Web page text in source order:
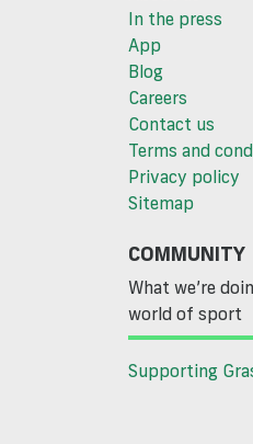
In the press
App
Blog
Careers
Contact us
Terms and
Privacy policy
Sitemap
COMMUNITY
What we’re
world of sport
Supporting